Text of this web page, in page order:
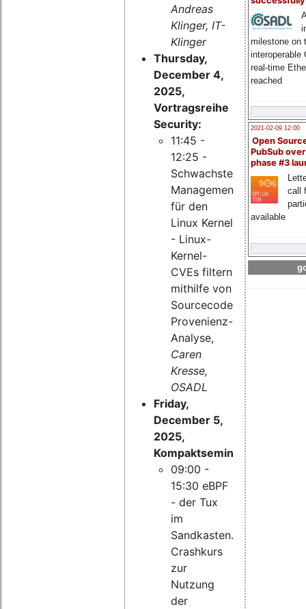
milestone on
interoperable
real-time
reached
2021-02-09 12:00
Open
PubSub
phase #3
call
available
Andreas
Klinger, IT-
Klinger
Thursday,
December 4,
2025,
Vortragsreihe
Security:
11:45 -
12:25 -
Schwachstellen-
Management
für den
Linux Kernel
- Linux-
Kernel-
CVEs filtern
mithilfe von
Sourcecode-
Provenienz-
Analyse,
Caren
Kresse,
OSADL
Friday,
December 5,
2025,
Kompaktseminar:
09:00 -
15:30 eBPF
- der Tux
im
Sandkasten.
Crashkurs
zur
Nutzung
der